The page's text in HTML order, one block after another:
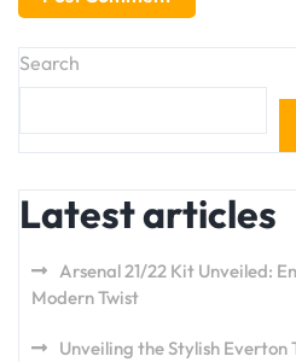
Search
Latest articles
Arsenal 21/22 Kit Unveiled:
Modern Twist
Unveiling the Stylish